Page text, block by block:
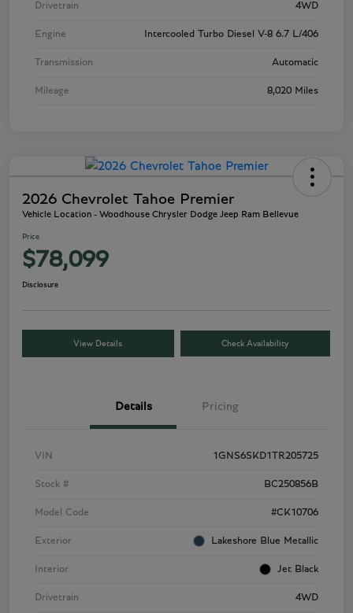
Drivetrain 4WD
Engine Intercooled Turbo Diesel V-8 6.7 L/406
Transmission Automatic
Mileage 8,020 Miles
2026 Chevrolet Tahoe Premier
Vehicle Location - Woodhouse Chrysler Dodge Jeep Ram Bellevue
Price
$78,099
Disclosure
View Details Check Availability
Details Pricing
VIN 1GNS6SKD1TR205725
Stock # BC250856B
Model Code #CK10706
Exterior Lakeshore Blue Metallic
Interior Jet Black
Drivetrain 4WD